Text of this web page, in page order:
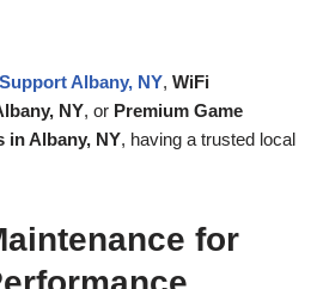
Albany, NY, WiFi
NY, or Premium Game
in Albany, NY, having a trusted local
for